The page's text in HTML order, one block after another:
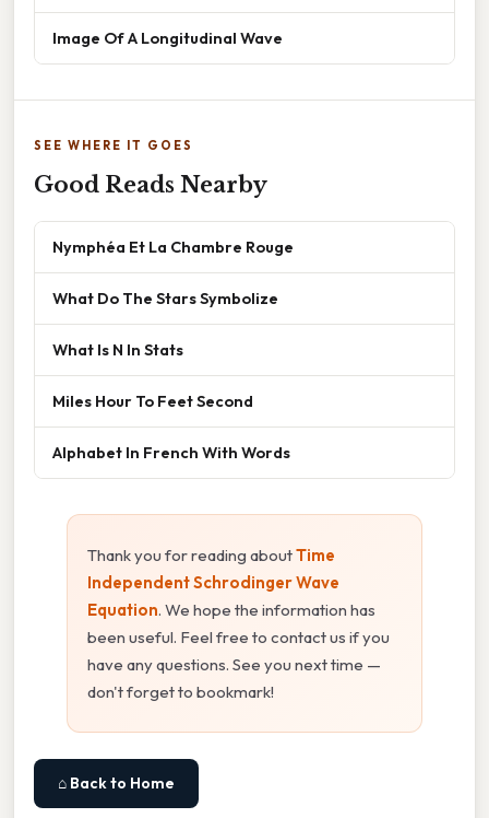
Image Of A Longitudinal Wave
SEE WHERE IT GOES
Good Reads Nearby
Nymphéa Et La Chambre Rouge
What Do The Stars Symbolize
What Is N In Stats
Miles Hour To Feet Second
Alphabet In French With Words
Thank you for reading aboutTime
Independent Schrodinger Wave
Equation. We hope the information has
been useful. Feel free to contact us if you
have any questions. See you next time —
don't forget to bookmark!
⌂ Back to Home